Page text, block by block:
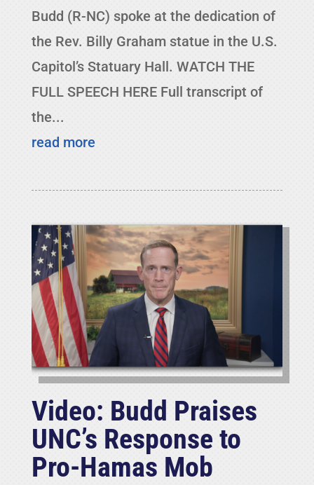
Budd (R-NC) spoke at the dedication of
the Rev. Billy Graham statue in the U.S.
Capitol’s Statuary Hall. WATCH THE
FULL SPEECH HERE Full transcript of
the...
read more
Video: Budd Praises
UNC’s Response to
Pro-Hamas Mob